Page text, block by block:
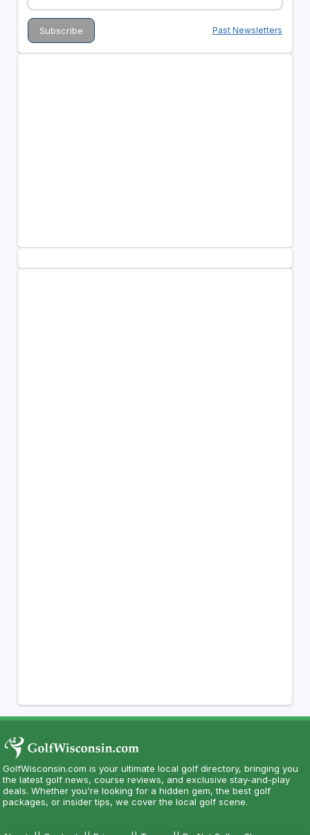
Past Newsletters
GolfWisconsin.com is your ultimate local golf directory, bringing you
the latest golf news, course reviews, and exclusive stay-and-play
deals. Whether you're looking for a hidden gem, the best golf
packages, or insider tips, we cover the local golf scene.